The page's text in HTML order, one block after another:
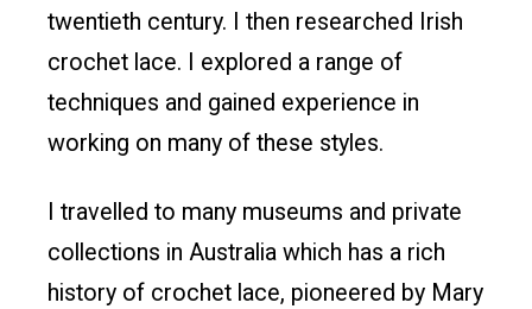
twentieth century. I then researched Irish
crochet lace. I explored a range of
techniques and gained experience in
working on many of these styles.
I travelled to many museums and private
collections in Australia which has a rich
history of crochet lace, pioneered by Mary